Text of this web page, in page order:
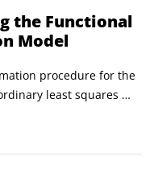
applications of
the Functional
Model
procedure for the
least squares
Therefore,
linear and